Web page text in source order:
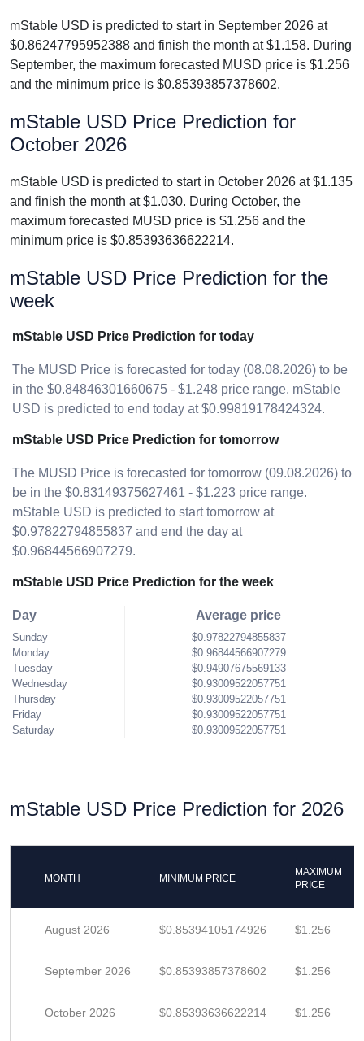
mStable USD is predicted to start in September 2026 at
$0.86247795952388 and finish the month at $1.158. During
September, the maximum forecasted MUSD price is $1.256
and the minimum price is $0.85393857378602.
mStable USD Price Prediction for
October 2026
mStable USD is predicted to start in October 2026 at $1.135
and finish the month at $1.030. During October, the
maximum forecasted MUSD price is $1.256 and the
minimum price is $0.85393636622214.
mStable USD Price Prediction for the
week
mStable USD Price Prediction for today
The MUSD Price is forecasted for today (08.08.2026) to be
in the $0.84846301660675 - $1.248 price range. mStable
USD is predicted to end today at $0.99819178424324.
mStable USD Price Prediction for tomorrow
The MUSD Price is forecasted for tomorrow (09.08.2026) to
be in the $0.83149375627461 - $1.223 price range.
mStable USD is predicted to start tomorrow at
$0.97822794855837 and end the day at
$0.96844566907279.
mStable USD Price Prediction for the week
Day
Sunday
Monday
Tuesday
Wednesday
Thursday
Friday
Saturday
Average price
$0.97822794855837
$0.96844566907279
$0.94907675569133
$0.93009522057751
$0.93009522057751
$0.93009522057751
$0.93009522057751
mStable USD Price Prediction for 2026
MONTH MINIMUM PRICE
MAXIMUM
PRICE
August 2026 $0.85394105174926 $1.256
September 2026 $0.85393857378602 $1.256
October 2026 $0.85393636622214 $1.256